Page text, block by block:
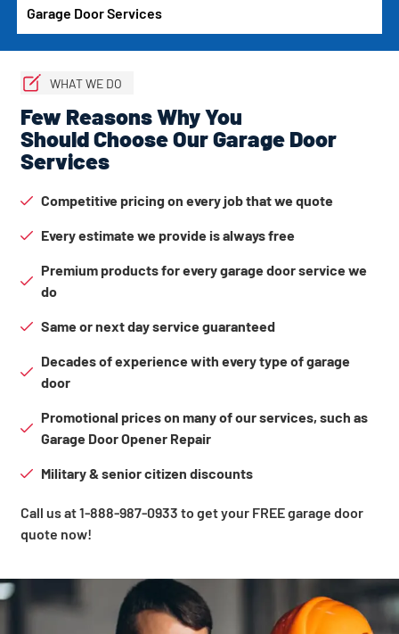
Garage Door Services
WHAT WE DO
Few Reasons Why You
Should Choose Our Garage Door
Services
Competitive pricing on every job that we quote
Every estimate we provide is always free
Premium products for every garage door service we
do
Same or next day service guaranteed
Decades of experience with every type of garage
door
Promotional prices on many of our services, such as
Garage Door Opener Repair
Military & senior citizen discounts
Call us at 1-888-987-0933 to get your FREE garage door
quote now!